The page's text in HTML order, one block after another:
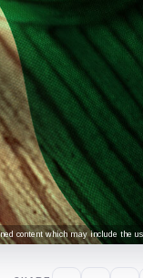
content which may include the